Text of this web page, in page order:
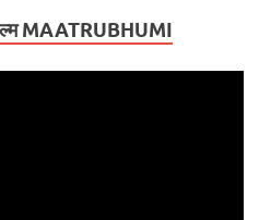
MAATRUBHUMI